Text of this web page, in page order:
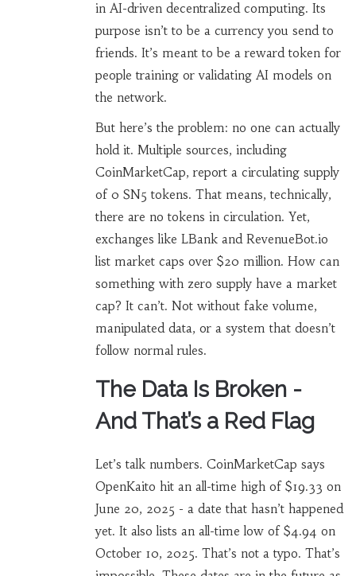
in AI-driven decentralized computing. Its
purpose isn’t to be a currency you send to
friends. It’s meant to be a reward token for
people training or validating AI models on
the network.
But here’s the problem: no one can actually
hold it. Multiple sources, including
CoinMarketCap, report a circulating supply
of 0 SN5 tokens. That means, technically,
there are no tokens in circulation. Yet,
exchanges like LBank and RevenueBot.io
list market caps over $20 million. How can
something with zero supply have a market
cap? It can’t. Not without fake volume,
manipulated data, or a system that doesn’t
follow normal rules.
The Data Is Broken -
And That’s a Red Flag
Let’s talk numbers. CoinMarketCap says
OpenKaito hit an all-time high of $19.33 on
June 20, 2025 - a date that hasn’t happened
yet. It also lists an all-time low of $4.94 on
October 10, 2025. That’s not a typo. That’s